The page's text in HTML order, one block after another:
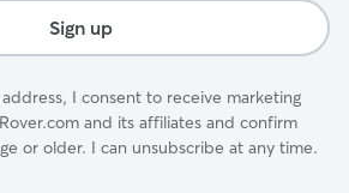
Sign up
I consent to receive marketing
and its affiliates and confirm
or older. I can unsubscribe at any time.